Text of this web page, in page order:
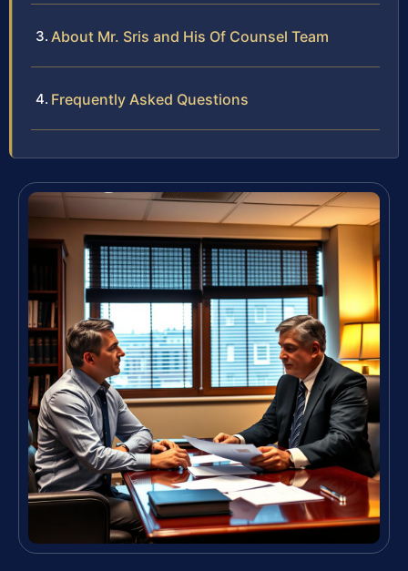
About Mr. Sris and His Of Counsel Team
Frequently Asked Questions